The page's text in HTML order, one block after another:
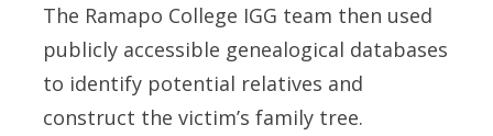
The Ramapo College IGG team then used
publicly accessible genealogical databases
to identify potential relatives and
construct the victim’s family tree.